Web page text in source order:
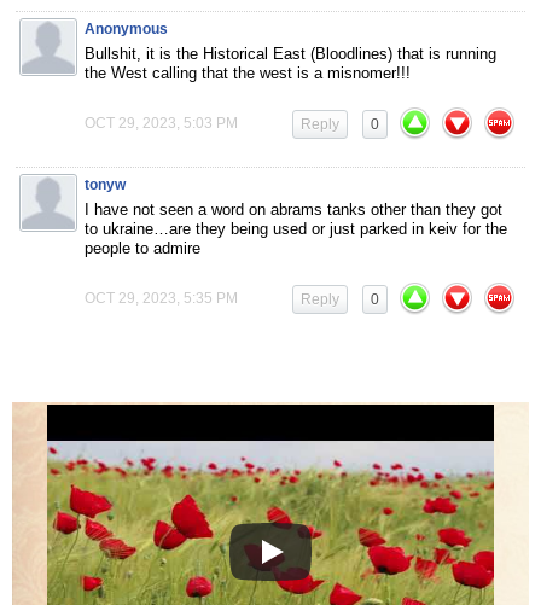
Anonymous
Bullshit, it is the Historical East (Bloodlines) that is running
the West calling that the west is a misnomer!!!
OCT 29, 2023, 5:03 PM 0
Reply
tonyw
I have not seen a word on abrams tanks other than they got
to ukraine…are they being used or just parked in keiv for the
people to admire
OCT 29, 2023, 5:35 PM 0
Reply